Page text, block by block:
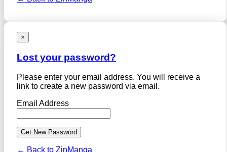
×
Lost your password?
Please enter your email address. You will receive a
link to create a new password via email.
Email Address
← Back to ZinManga